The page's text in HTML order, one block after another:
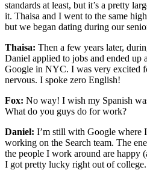
standards at least, but it’s a pretty
it. Thaisa and I went to the same
but we began dating during our
Thaisa: Then a few years later,
Daniel applied to jobs and ended up
Google in NYC. I was very excited
nervous. I spoke zero English!
Fox: No way! I wish my Spanish
What do you guys do for work?
Daniel: I’m still with Google where
working on the Search team. The
the people I work around are happy
I got pretty lucky right out of college.